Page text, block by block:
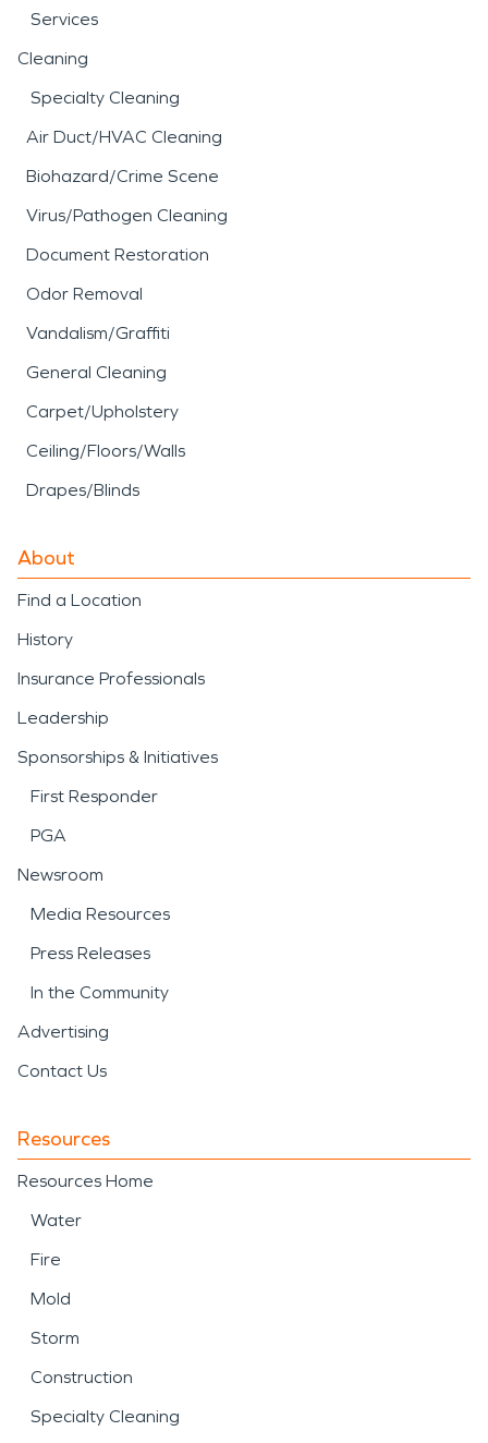
Services
Cleaning
Specialty Cleaning
Air Duct/HVAC Cleaning
Biohazard/Crime Scene
Virus/Pathogen Cleaning
Document Restoration
Odor Removal
Vandalism/Graffiti
General Cleaning
Carpet/Upholstery
Ceiling/Floors/Walls
Drapes/Blinds
About
Find a Location
History
Insurance Professionals
Leadership
Sponsorships & Initiatives
First Responder
PGA
Newsroom
Media Resources
Press Releases
In the Community
Advertising
Contact Us
Resources
Resources Home
Water
Fire
Mold
Storm
Construction
Specialty Cleaning